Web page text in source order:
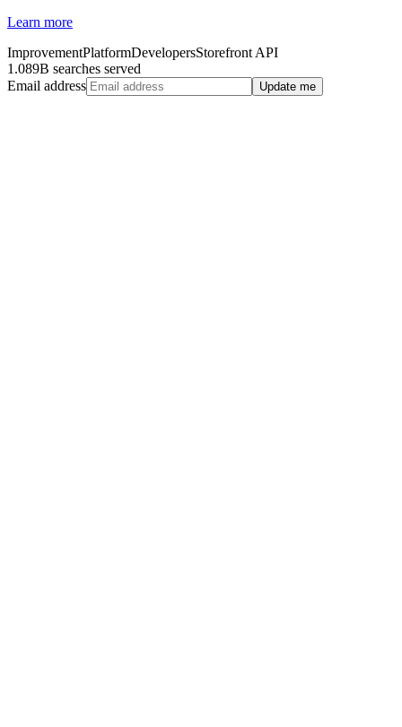
Learn more
ImprovementPlatformDevelopersStorefront API
1.089B searches served
Email address
Update me